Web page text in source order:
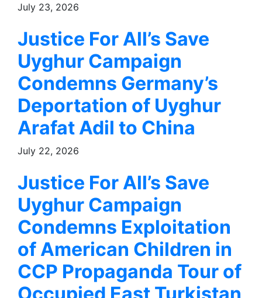
July 23, 2026
Justice For All’s Save
Uyghur Campaign
Condemns Germany’s
Deportation of Uyghur
Arafat Adil to China
July 22, 2026
Justice For All’s Save
Uyghur Campaign
Condemns Exploitation
of American Children in
CCP Propaganda Tour of
Occupied East Turkistan